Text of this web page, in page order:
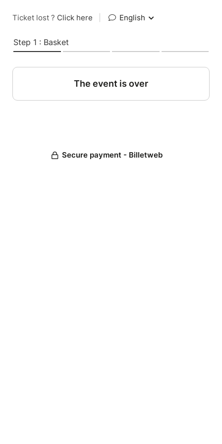
Ticket lost ? Click here English
Step 1 : Basket
The event is over
Secure payment - Billetweb